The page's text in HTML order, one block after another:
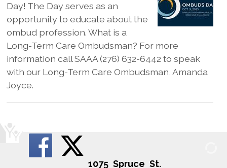
Day! The Day serves as an
opportunity to educate about the
ombud profession. What is a
Long-Term Care Ombudsman? For more
information call SAAA (276) 632-6442 to speak
with our Long-Term Care Ombudsman, Amanda
Joyce.
1075 Spruce St.